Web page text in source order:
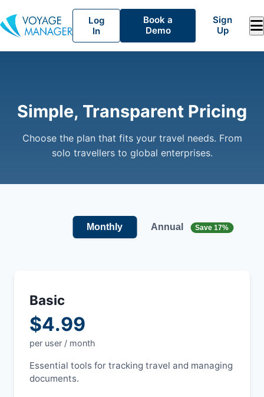
Log
In
Book a
Demo
Sign
Up
Simple, Transparent Pricing
Choose the plan that fits your travel needs. From
solo travellers to global enterprises.
Monthly Annual Save 17%
Basic
$4.99
per user / month
Essential tools for tracking travel and managing
documents.